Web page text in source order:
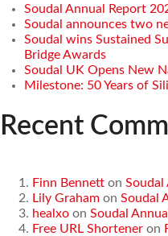
Soudal Annual Report
Soudal announces two
Soudal wins Sustained
Bridge Awards
Soudal UK Opens New
Milestone: 50 Years of
Recent
Finn Bennett on Soudal
Lily Graham on Soudal
healxo on Soudal
Free URL Shortener on